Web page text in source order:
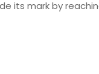
its mark by